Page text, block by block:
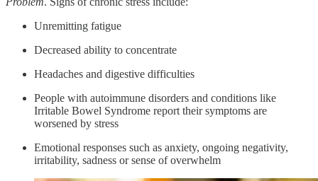
Unremitting fatigue
Decreased ability to concentrate
Headaches and digestive difficulties
People with autoimmune disorders and conditions like
Irritable Bowel Syndrome report their symptoms are
worsened by stress
Emotional responses such as anxiety, ongoing negativity,
irritability, sadness or sense of overwhelm